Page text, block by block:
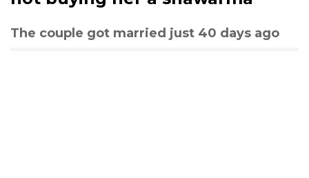
The couple got married just 40 days ago